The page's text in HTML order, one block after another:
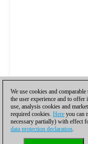
We use cookies and
the user experience and to
use, analysis cookies and
required cookies. Here you can
necessary partially) with effect
data protection declaration.